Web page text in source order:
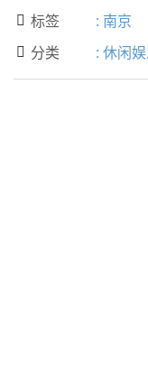
 标签 : 南京
 分类 : 休闲